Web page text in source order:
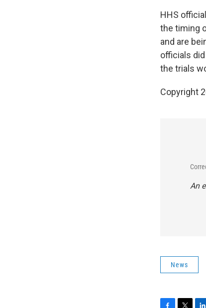
HHS
the timing
and are
officials
the trials
Copyright
An
News